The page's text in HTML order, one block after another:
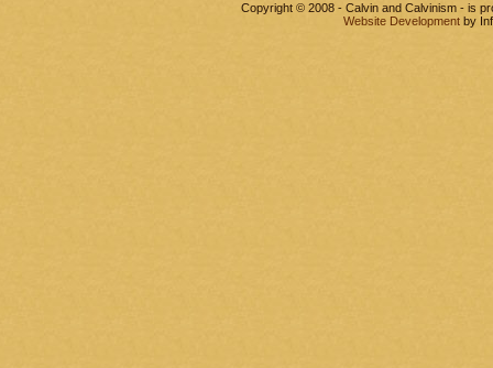
Copyright © 2008 - Calvin and Calvinism - is
Website Development by